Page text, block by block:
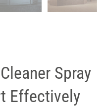
Spray
Effectively